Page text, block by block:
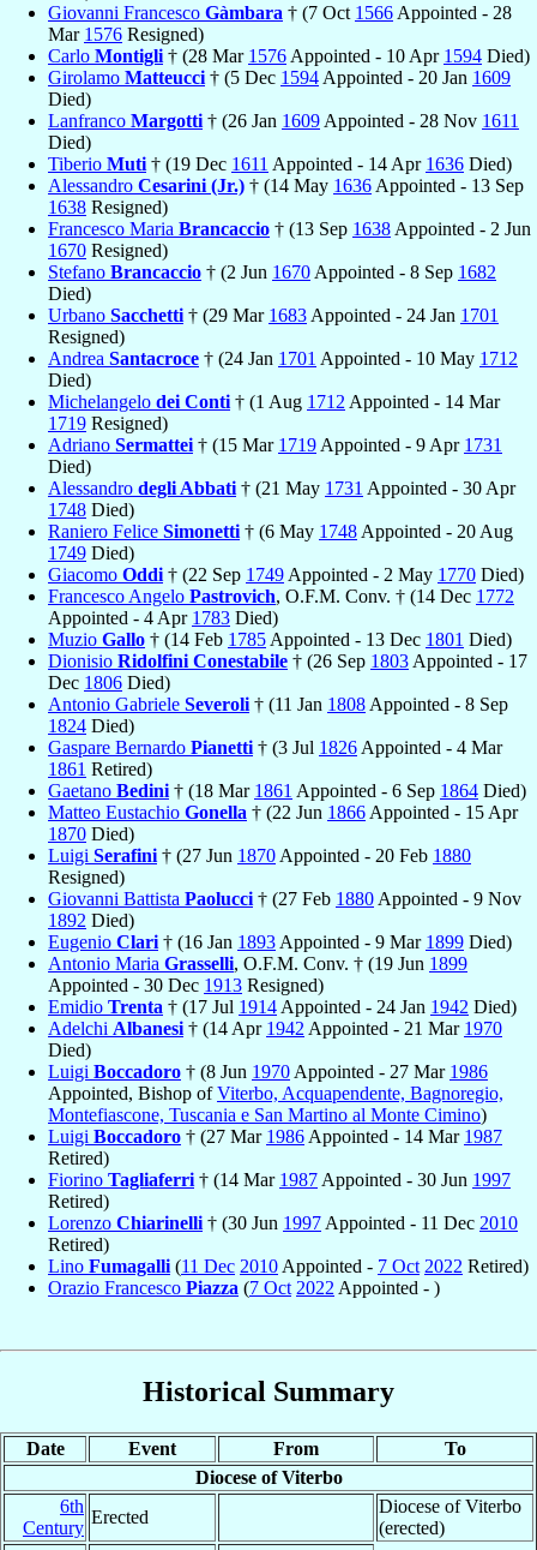
Giovanni Francesco Gàmbara † (7 Oct 1566 Appointed - 28
Mar 1576 Resigned)
Carlo Montigli † (28 Mar 1576 Appointed - 10 Apr 1594 Died)
Girolamo Matteucci † (5 Dec 1594 Appointed - 20 Jan 1609
Died)
Lanfranco Margotti † (26 Jan 1609 Appointed - 28 Nov 1611
Died)
Tiberio Muti † (19 Dec 1611 Appointed - 14 Apr 1636 Died)
Alessandro Cesarini (Jr.) † (14 May 1636 Appointed - 13 Sep
1638 Resigned)
Francesco Maria Brancaccio † (13 Sep 1638 Appointed - 2 Jun
1670 Resigned)
Stefano Brancaccio † (2 Jun 1670 Appointed - 8 Sep 1682
Died)
Urbano Sacchetti † (29 Mar 1683 Appointed - 24 Jan 1701
Resigned)
Andrea Santacroce † (24 Jan 1701 Appointed - 10 May 1712
Died)
Michelangelo dei Conti † (1 Aug 1712 Appointed - 14 Mar
1719 Resigned)
Adriano Sermattei † (15 Mar 1719 Appointed - 9 Apr 1731
Died)
Alessandro degli Abbati † (21 May 1731 Appointed - 30 Apr
1748 Died)
Raniero Felice Simonetti † (6 May 1748 Appointed - 20 Aug
1749 Died)
Giacomo Oddi † (22 Sep 1749 Appointed - 2 May 1770 Died)
Francesco Angelo Pastrovich, O.F.M. Conv. † (14 Dec 1772
Appointed - 4 Apr 1783 Died)
Muzio Gallo † (14 Feb 1785 Appointed - 13 Dec 1801 Died)
Dionisio Ridolfini Conestabile † (26 Sep 1803 Appointed - 17
Dec 1806 Died)
Antonio Gabriele Severoli † (11 Jan 1808 Appointed - 8 Sep
1824 Died)
Gaspare Bernardo Pianetti † (3 Jul 1826 Appointed - 4 Mar
1861 Retired)
Gaetano Bedini † (18 Mar 1861 Appointed - 6 Sep 1864 Died)
Matteo Eustachio Gonella † (22 Jun 1866 Appointed - 15 Apr
1870 Died)
Luigi Serafini † (27 Jun 1870 Appointed - 20 Feb 1880
Resigned)
Giovanni Battista Paolucci † (27 Feb 1880 Appointed - 9 Nov
1892 Died)
Eugenio Clari † (16 Jan 1893 Appointed - 9 Mar 1899 Died)
Antonio Maria Grasselli, O.F.M. Conv. † (19 Jun 1899
Appointed - 30 Dec 1913 Resigned)
Emidio Trenta † (17 Jul 1914 Appointed - 24 Jan 1942 Died)
Adelchi Albanesi † (14 Apr 1942 Appointed - 21 Mar 1970
Died)
Luigi Boccadoro † (8 Jun 1970 Appointed - 27 Mar 1986
Appointed, Bishop ofViterbo, Acquapendente, Bagnoregio,
Montefiascone, Tuscania e San Martino al Monte Cimino)
Luigi Boccadoro † (27 Mar 1986 Appointed - 14 Mar 1987
Retired)
Fiorino Tagliaferri † (14 Mar 1987 Appointed - 30 Jun 1997
Retired)
Lorenzo Chiarinelli † (30 Jun 1997 Appointed - 11 Dec 2010
Retired)
Lino Fumagalli (11 Dec 2010 Appointed - 7 Oct 2022 Retired)
Orazio Francesco Piazza (7 Oct 2022 Appointed - )
Historical Summary
Date Event From
To
Diocese of Viterbo
6th
Century
Erected
Diocese of Viterbo
(erected)